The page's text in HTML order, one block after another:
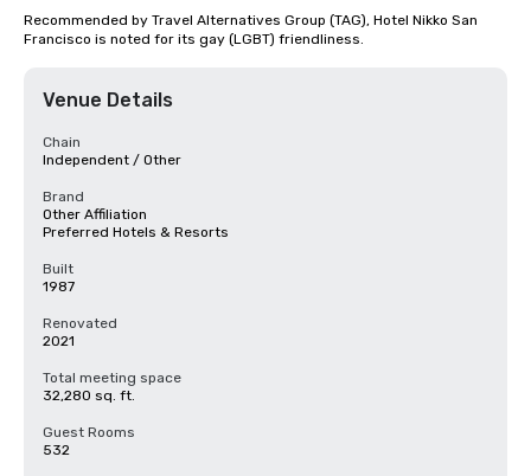
Recommended by Travel Alternatives Group (TAG), Hotel Nikko San
Francisco is noted for its gay (LGBT) friendliness.
Venue Details
Chain
Independent / Other
Brand
Other Affiliation
Preferred Hotels & Resorts
Built
1987
Renovated
2021
Total meeting space
32,280 sq. ft.
Guest Rooms
532